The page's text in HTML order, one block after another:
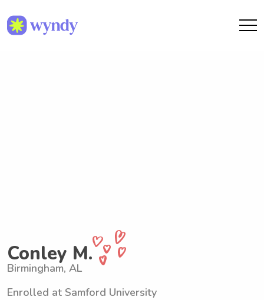
Conley M.
Birmingham, AL
Enrolled at Samford University